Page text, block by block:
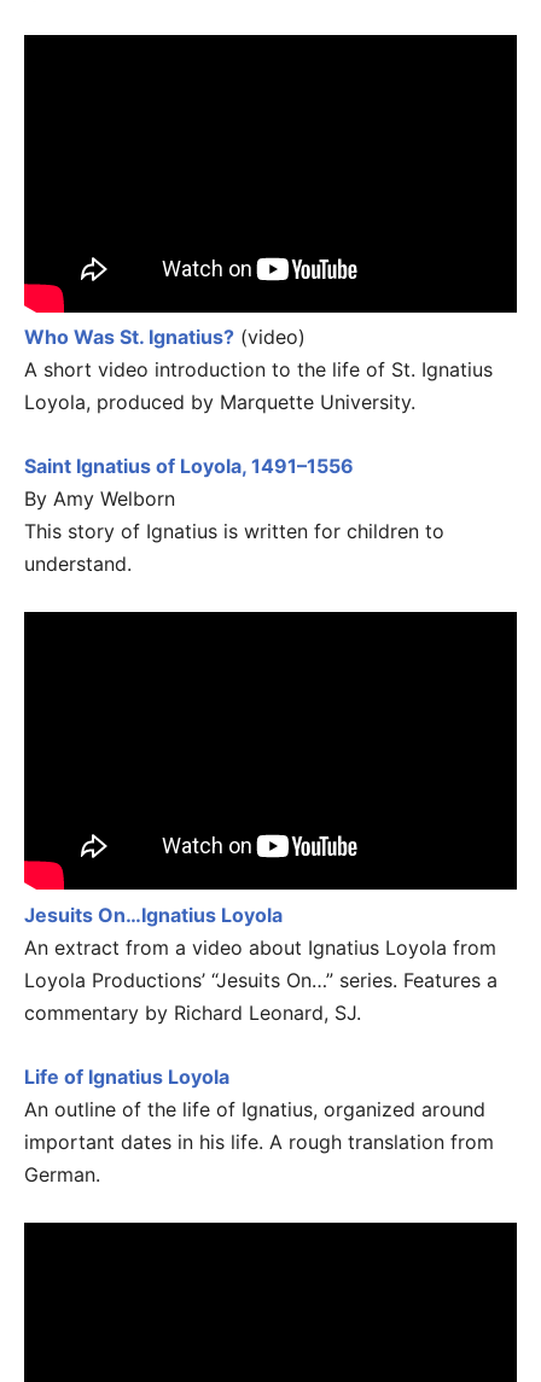
Who Was St. Ignatius? (video)
A short video introduction to the life of St. Ignatius
Loyola, produced by Marquette University.
Saint Ignatius of Loyola, 1491–1556
By Amy Welborn
This story of Ignatius is written for children to
understand.
Jesuits On…Ignatius Loyola
An extract from a video about Ignatius Loyola from
Loyola Productions’ “Jesuits On…” series. Features a
commentary by Richard Leonard, SJ.
Life of Ignatius Loyola
An outline of the life of Ignatius, organized around
important dates in his life. A rough translation from
German.